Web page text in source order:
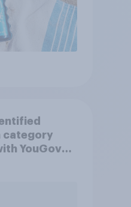
category
YouGov